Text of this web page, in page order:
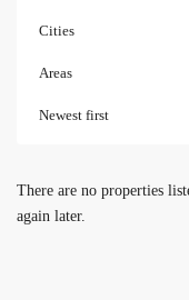
Cities
Areas
Newest first
There are no properties
again later.